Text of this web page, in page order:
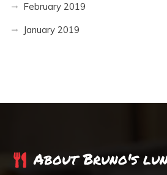
February 2019
January 2019
About Bruno's